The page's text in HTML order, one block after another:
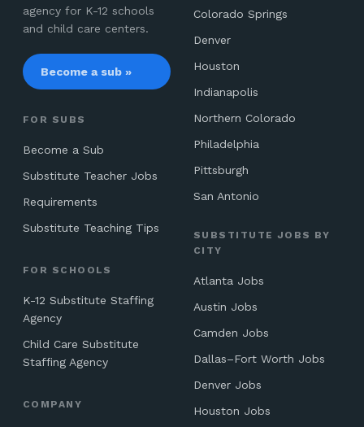
agency for K-12 schools
and child care centers.
Become a sub »
FOR SUBS
Become a Sub
Substitute Teacher Jobs
Requirements
Substitute Teaching Tips
FOR SCHOOLS
K-12 Substitute Staffing
Agency
Child Care Substitute
Staffing Agency
COMPANY
Colorado Springs
Denver
Houston
Indianapolis
Northern Colorado
Philadelphia
Pittsburgh
San Antonio
SUBSTITUTE JOBS BY
CITY
Atlanta Jobs
Austin Jobs
Camden Jobs
Dallas–Fort Worth Jobs
Denver Jobs
Houston Jobs